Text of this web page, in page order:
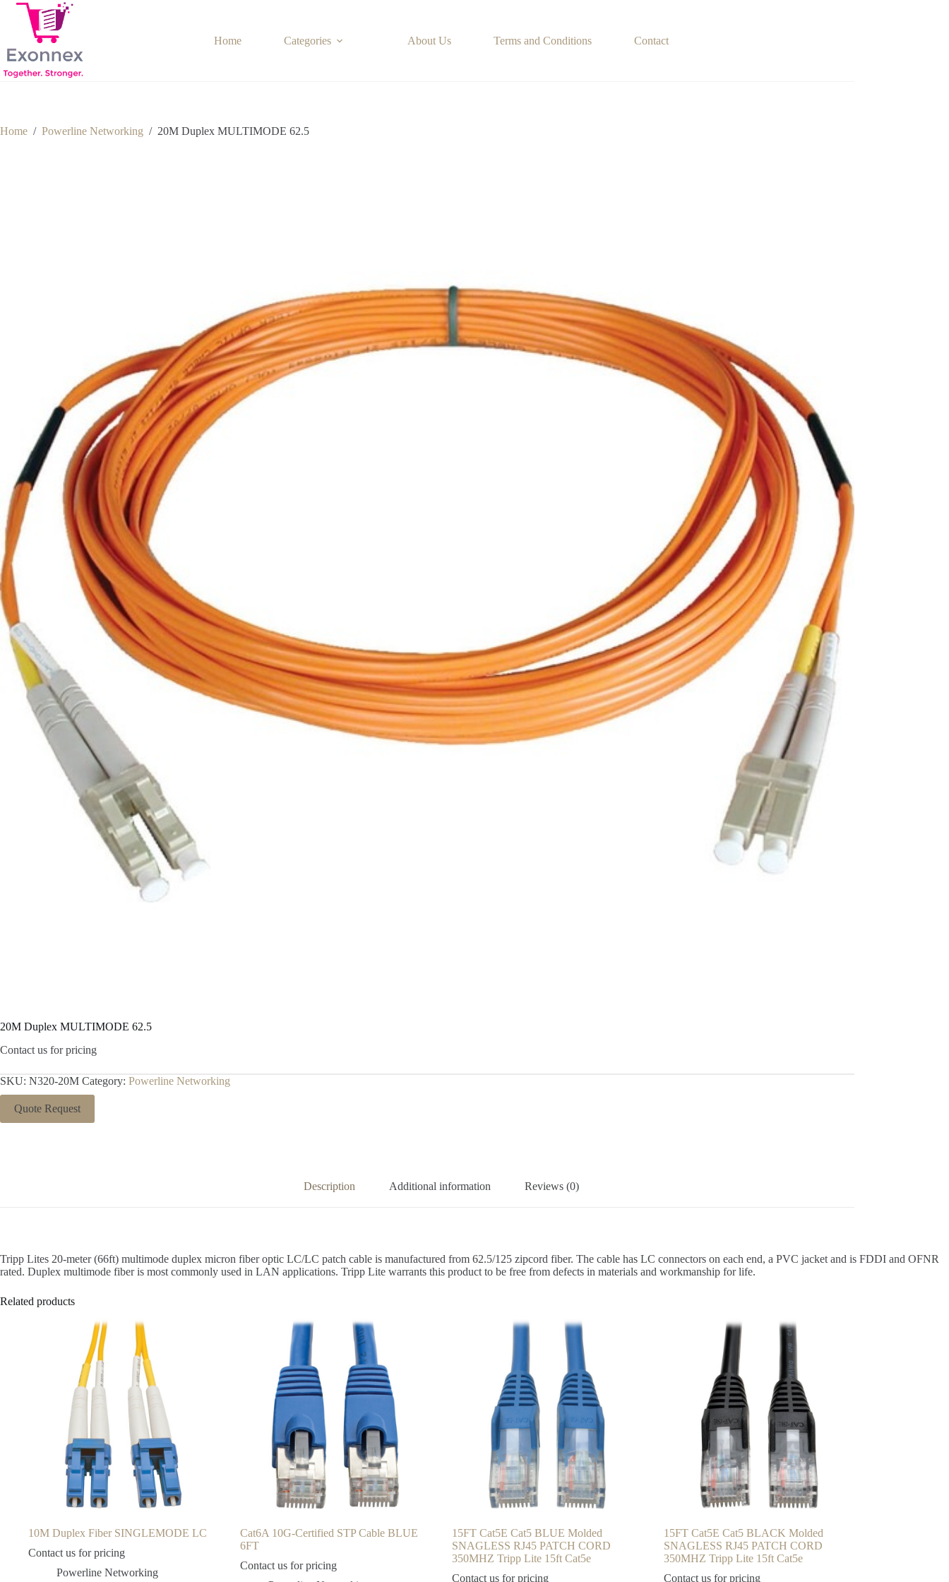
Skip
content
Home Categories About Us Terms and Conditions Contact
Home / Powerline Networking / 20M Duplex MULTIMODE 62.5
20M Duplex MULTIMODE 62.5
Contact us for pricing
SKU: N320-20M Category: Powerline Networking
Quote Request
Description Additional information Reviews (0)
Tripp Lites 20-meter (66ft) multimode duplex micron fiber optic LC/LC patch cable is manufactured from 62.5/125 zipcord fiber. The cable has LC connectors on each end, a PVC jacket and is FDDI and OFNR
rated. Duplex multimode fiber is most commonly used in LAN applications. Tripp Lite warrants this product to be free from defects in materials and workmanship for life.
Related products
10M Duplex Fiber SINGLEMODE LC
Contact us for pricing
Powerline Networking
Cat6A 10G-Certified STP Cable BLUE
6FT
Contact us for pricing
15FT Cat5E Cat5 BLUE Molded
SNAGLESS RJ45 PATCH CORD
350MHZ Tripp Lite 15ft Cat5e
Contact us for pricing
15FT Cat5E Cat5 BLACK Molded
SNAGLESS RJ45 PATCH CORD
350MHZ Tripp Lite 15ft Cat5e
Contact us for pricing